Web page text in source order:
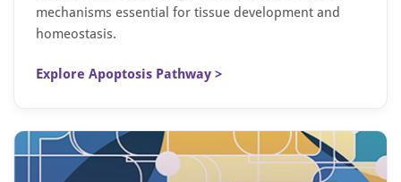
mechanisms essential for tissue development and
homeostasis.
Explore Apoptosis Pathway >